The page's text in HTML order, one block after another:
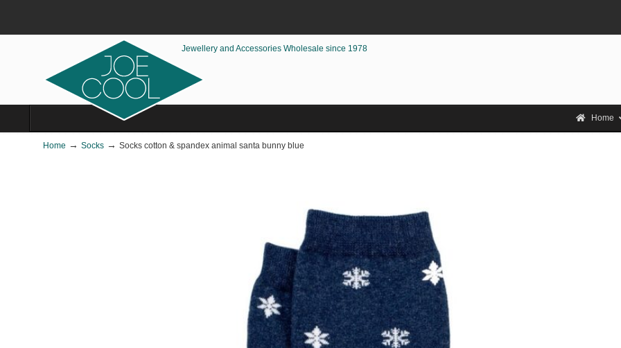
Jewellery and Accessories Wholesale since 1978
Home
Home → Socks → Socks cotton & spandex animal santa bunny blue